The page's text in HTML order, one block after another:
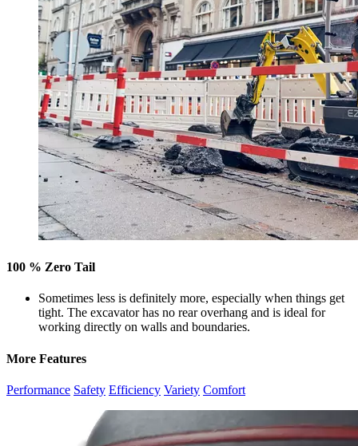
100 % Zero Tail
Sometimes less is definitely more, especially when things get
tight. The excavator has no rear overhang and is ideal for
working directly on walls and boundaries.
More Features
Performance Safety Efficiency Variety Comfort